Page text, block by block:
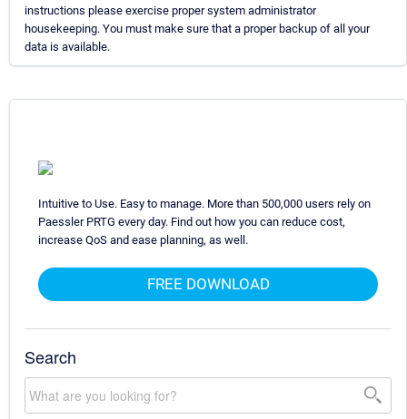
instructions please exercise proper system administrator
housekeeping. You must make sure that a proper backup of all your
data is available.
Intuitive to Use. Easy to manage. More than 500,000 users rely on
Paessler PRTG every day. Find out how you can reduce cost,
increase QoS and ease planning, as well.
FREE DOWNLOAD
Search